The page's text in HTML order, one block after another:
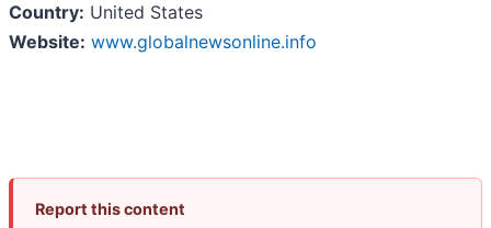
Country: United States
Website: www.globalnewsonline.info
Report this content